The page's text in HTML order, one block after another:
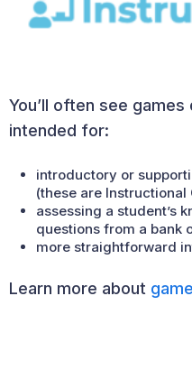
You’ll often see
intended for:
introductory or
(these are Instructional
assessing a student’s
questions from a bank
more straightforward
Learn more about